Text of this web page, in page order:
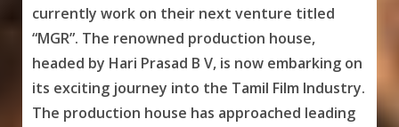
currently work on their next venture titled
“MGR”. The renowned production house,
headed by Hari Prasad B V, is now embarking on
its exciting journey into the Tamil Film Industry.
The production house has approached leading